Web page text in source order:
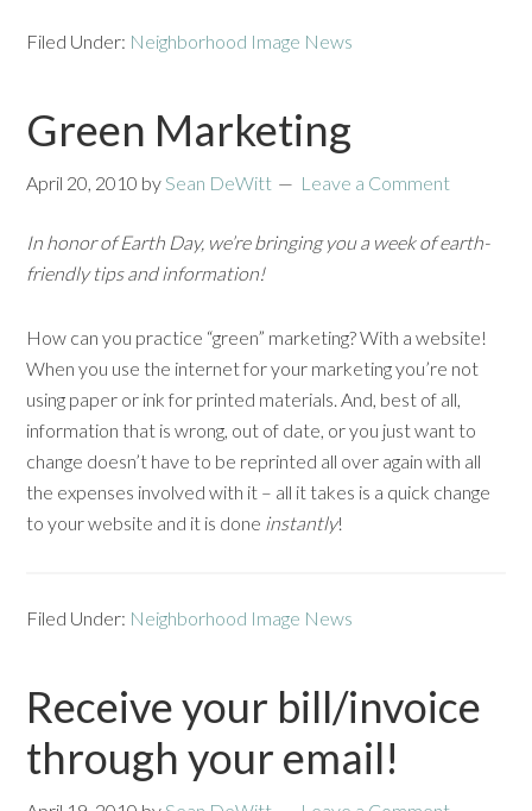
Filed Under: Neighborhood Image News
Green Marketing
April 20, 2010 bySean DeWitt Leave a Comment
In honor of Earth Day, we’re bringing you a week of earth-
friendly tips and information!
How can you practice “green” marketing? With a website!
When you use the internet for your marketing you’re not
using paper or ink for printed materials. And, best of all,
information that is wrong, out of date, or you just want to
change doesn’t have to be reprinted all over again with all
the expenses involved with it – all it takes is a quick change
to your website and it is done instantly!
Filed Under: Neighborhood Image News
Receive your bill/invoice
through your email!